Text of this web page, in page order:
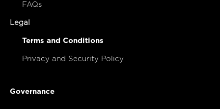
FAQs
Legal
Terms and Conditions
Privacy and Security Policy
Governance